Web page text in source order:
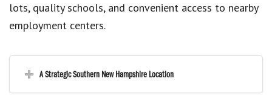
lots, quality schools, and convenient access to nearby
employment centers.
A Strategic Southern New Hampshire Location